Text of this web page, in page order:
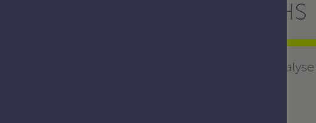
SCIENCE & MATHS
Innovate and